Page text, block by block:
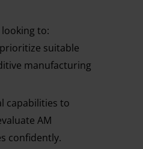
to:
suitable
manufacturing
capabilities to
AM
confidently.